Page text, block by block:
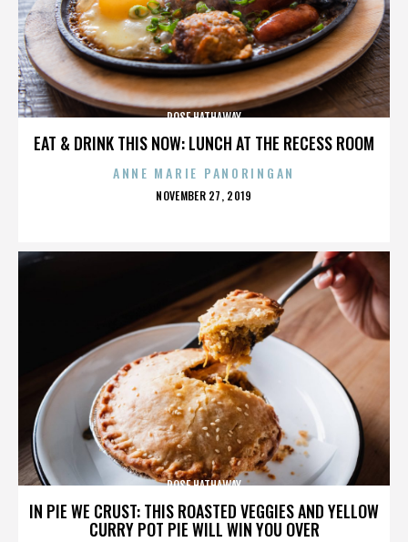
EAT & DRINK THIS NOW: LUNCH AT THE RECESS ROOM
ROSE HATHAWAY
ANNE MARIE PANORINGAN
POSTED
NOVEMBER 27, 2019
IN PIE WE CRUST: THIS ROASTED VEGGIES AND YELLOW
CURRY POT PIE WILL WIN YOU OVER
ROSE HATHAWAY